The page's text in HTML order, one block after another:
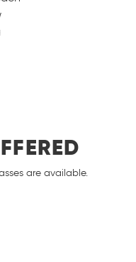
are available.